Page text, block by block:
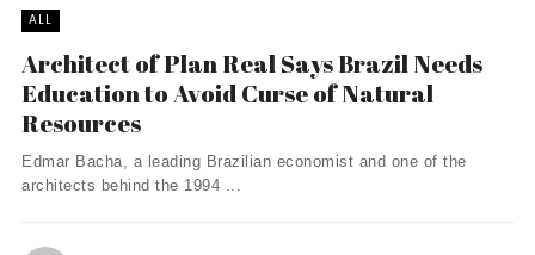
ALL
Architect of Plan Real Says Brazil Needs
Education to Avoid Curse of Natural
Resources
Edmar Bacha, a leading Brazilian economist and one of the
architects behind the 1994 ...